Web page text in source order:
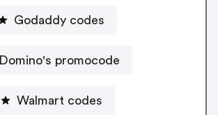
Godaddy codes
Domino's promocode
Walmart codes